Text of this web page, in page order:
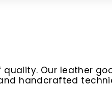
Our leather
handcrafted